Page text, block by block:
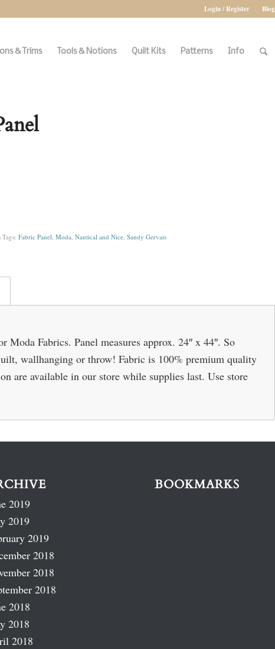
Login / Register Blog
& Trims Tools & Notions Quilt Kits Patterns Info
Tags: Fabric Panel Moda Nautical and Nice, Sandy Gervais
Fabrics. Panel measures approx. 24″ x 44″. So
wallhanging or throw! Fabric is 100% premium quality
are available in our store while supplies last. Use store
2019
2019
2019
2018
2018
2018
2018
2018
2018
BOOKMARKS